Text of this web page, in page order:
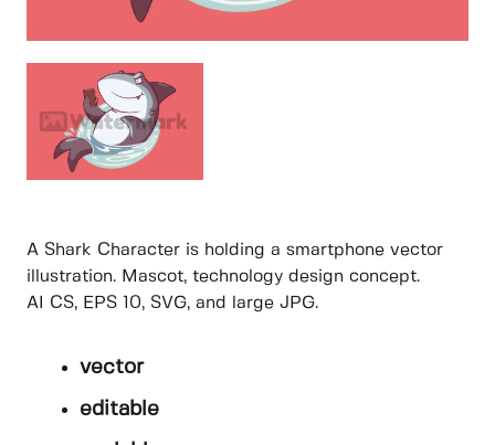
A Shark Character is holding a smartphone vector
illustration. Mascot, technology design concept.
AI CS, EPS 10, SVG, and large JPG.
vector
editable